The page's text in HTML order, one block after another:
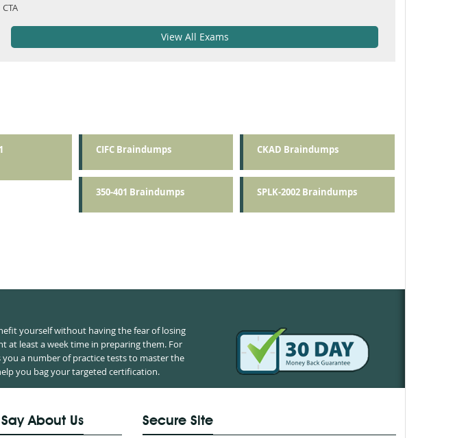
CTA
View All Exams
CIFC Braindumps CKAD Braindumps
350-401 Braindumps SPLK-2002 Braindumps
yourself without having the fear of losing
at least a week time in preparing them. For
a number of practice tests to master the
you bag your targeted certification.
About Us Secure Site